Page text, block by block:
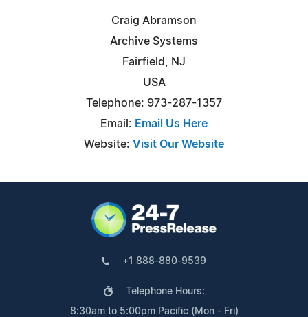
Craig Abramson
Archive Systems
Fairfield, NJ
USA
Telephone: 973-287-1357
Email: Email Us Here
Website: Visit Our Website
+1 888-880-9539
Telephone Hours:
8:30am to 5:00pm Pacific (Mon - Fri)